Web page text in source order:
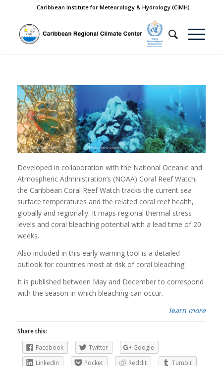
Caribbean Institute for Meteorology & Hydrology (CIMH)
Developed in collaboration with the National Oceanic and
Atmospheric Administration’s (NOAA) Coral Reef Watch,
the Caribbean Coral Reef Watch tracks the current sea
surface temperatures and the related coral reef health,
globally and regionally. It maps regional thermal stress
levels and coral bleaching potential with a lead time of 20
weeks.
Also included in this early warning tool is a detailed
outlook for countries most at risk of coral bleaching.
It is published between May and December to correspond
with the season in which bleaching can occur.
learn more
Share this:
Facebook
Twitter
Google
LinkedIn
Pocket Reddit
Tumblr